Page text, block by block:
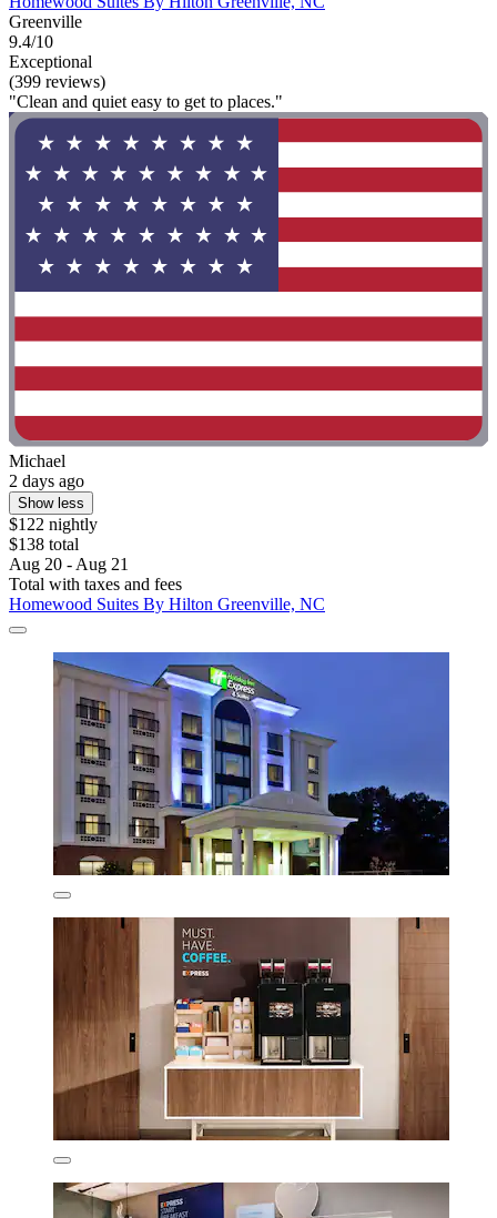
Greenville
9.4/10
Exceptional
(399 reviews)
"Clean and quiet easy to get to places."
Michael
2 days ago
Show less
$122 nightly
$138 total
Aug 20 - Aug 21
Total with taxes and fees
Homewood Suites By Hilton Greenville, NC